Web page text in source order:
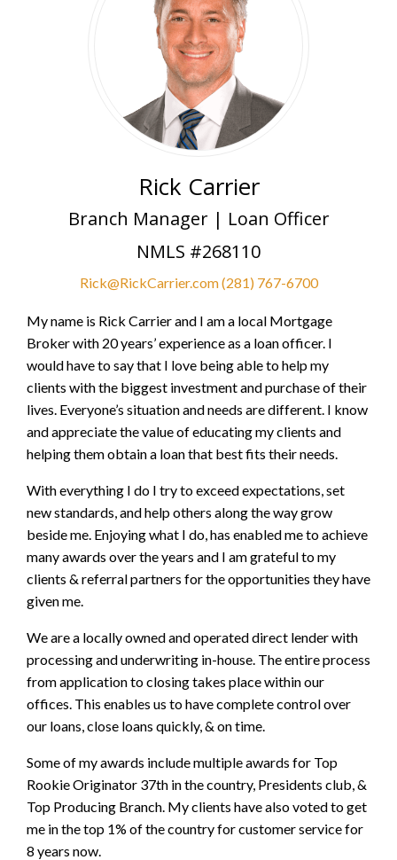
Rick Carrier
Branch Manager | Loan Officer
NMLS #268110
Rick@RickCarrier.com(281) 767-6700
My name is Rick Carrier and I am a local Mortgage
Broker with 20 years’ experience as a loan officer. I
would have to say that I love being able to help my
clients with the biggest investment and purchase of their
lives. Everyone’s situation and needs are different. I know
and appreciate the value of educating my clients and
helping them obtain a loan that best fits their needs.
With everything I do I try to exceed expectations, set
new standards, and help others along the way grow
beside me. Enjoying what I do, has enabled me to achieve
many awards over the years and I am grateful to my
clients & referral partners for the opportunities they have
given me.
We are a locally owned and operated direct lender with
processing and underwriting in-house. The entire process
from application to closing takes place within our
offices. This enables us to have complete control over
our loans, close loans quickly, & on time.
Some of my awards include multiple awards for Top
Rookie Originator 37th in the country, Presidents club, &
Top Producing Branch. My clients have also voted to get
me in the top 1% of the country for customer service for
8 years now.